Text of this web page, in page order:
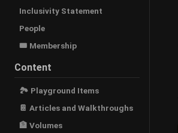
Inclusivity Statement
People
🎟️ Membership
Content
🏞 Playground Items
📔 Articles and Walkthroughs
🏦 Volumes